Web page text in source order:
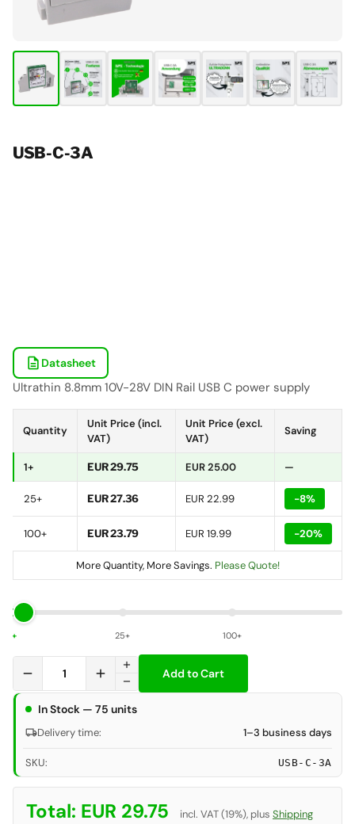
USB-C-3A
description Datasheet
Ultrathin 8.8mm 10V-28V DIN Rail USB C power supply
Quantity
Unit Price (incl.
VAT)
Unit Price (excl.
VAT)
Saving
1+ EUR 29.75 EUR 25.00 —
25+ EUR 27.36 EUR 22.99 -8%
100+ EUR 23.79 EUR 19.99 -20%
More Quantity, More Savings. Please Quote!
1+ 25+ 100+
remove add
add
remove
Add to Cart
In Stock — 75 units
local_shippingDelivery time: 1–3 business days
SKU: USB-C-3A
Total: EUR 29.75 incl. VAT (19%), plus Shipping